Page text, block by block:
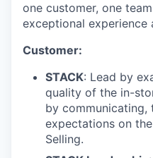
one customer, one
exceptional experience
Customer:
STACK: Lead by
quality of the in-
by communicating,
expectations on
Selling.